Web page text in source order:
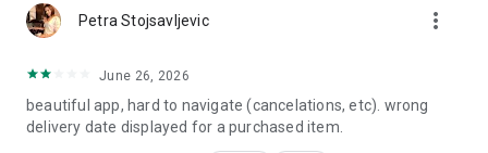
Petra Stojsavljevic more_vert
June 26, 2026
beautiful app, hard to navigate (cancelations, etc). wrong
delivery date displayed for a purchased item.